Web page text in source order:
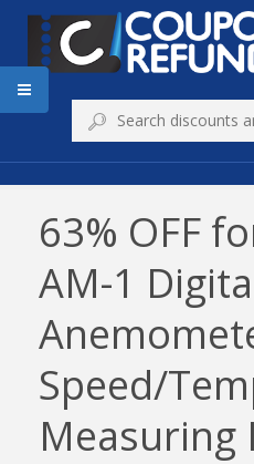
63% OFF
AM-1
Speed/